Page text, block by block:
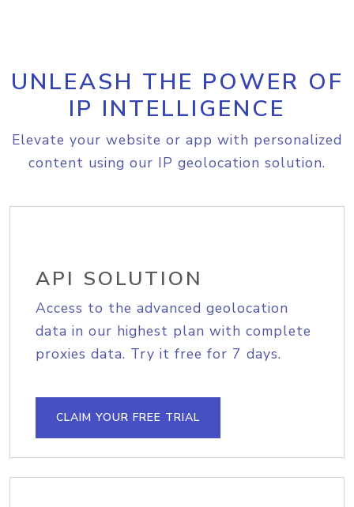
UNLEASH THE POWER OF
IP INTELLIGENCE
Elevate your website or app with personalized
content using our IP geolocation solution.
API SOLUTION
Access to the advanced geolocation
data in our highest plan with complete
proxies data. Try it free for 7 days.
CLAIM YOUR FREE TRIAL